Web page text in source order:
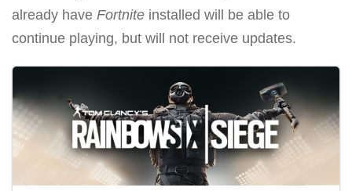
already have Fortnite installed will be able to
continue playing, but will not receive updates.